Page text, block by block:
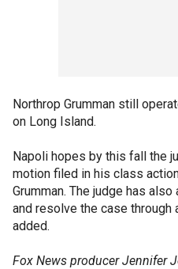
Northrop Grumman still
on Long Island.
Napoli hopes by this fall the
motion filed in his class
Grumman. The judge has
and resolve the case through
added.
Fox News producer Jennifer